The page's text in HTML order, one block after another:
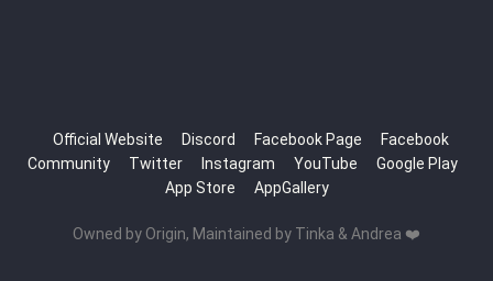
Official Website Discord Facebook Page
Facebook
Community
Twitter Instagram YouTube
Google Play
App Store
AppGallery